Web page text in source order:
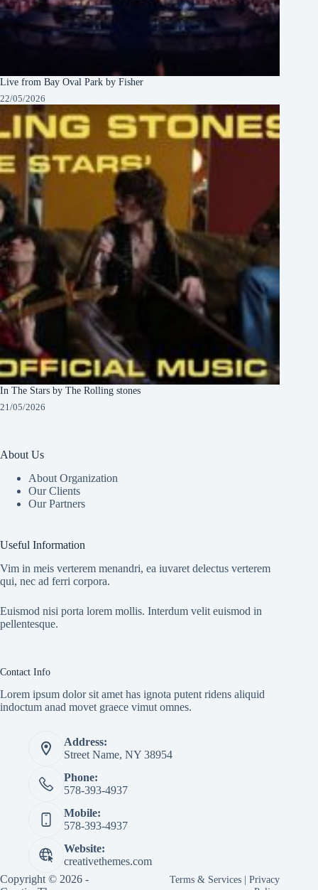
Live from Bay Oval Park by Fisher
22/05/2026
In The Stars by The Rolling stones
21/05/2026
About Us
About Organization
Our Clients
Our Partners
Useful Information
Vim in meis verterem menandri, ea iuvaret delectus verterem
qui, nec ad ferri corpora.
Euismod nisi porta lorem mollis. Interdum velit euismod in
pellentesque.
Contact Info
Lorem ipsum dolor sit amet has ignota putent ridens aliquid
indoctum anad movet graece vimut omnes.
Address:
Street Name, NY 38954
Phone:
578-393-4937
Mobile:
578-393-4937
Website:
creativethemes.com
Copyright © 2026 -
Terms & Services |Privacy